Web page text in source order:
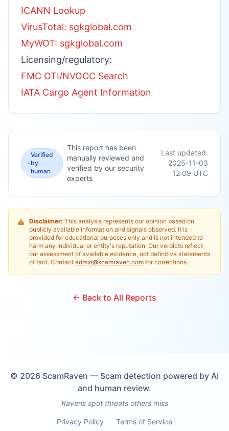
ICANN Lookup
VirusTotal: sgkglobal.com
MyWOT: sgkglobal.com
Licensing/regulatory:
FMC OTI/NVOCC Search
IATA Cargo Agent Information
Verified
by
human
This report has been
manually reviewed and
verified by our security
experts
Last updated:
2025-11-03
12:09 UTC
Disclaimer: This analysis represents our opinion based on
publicly available information and signals observed. It is
provided for educational purposes only and is not intended to
harm any individual or entity's reputation. Our verdicts reflect
our assessment of available evidence, not definitive statements
of fact. Contact admin@scamraven.com for corrections.
← Back to All Reports
© 2026 ScamRaven — Scam detection powered by AI
and human review.
Ravens spot threats others miss
Privacy Policy Terms of Service